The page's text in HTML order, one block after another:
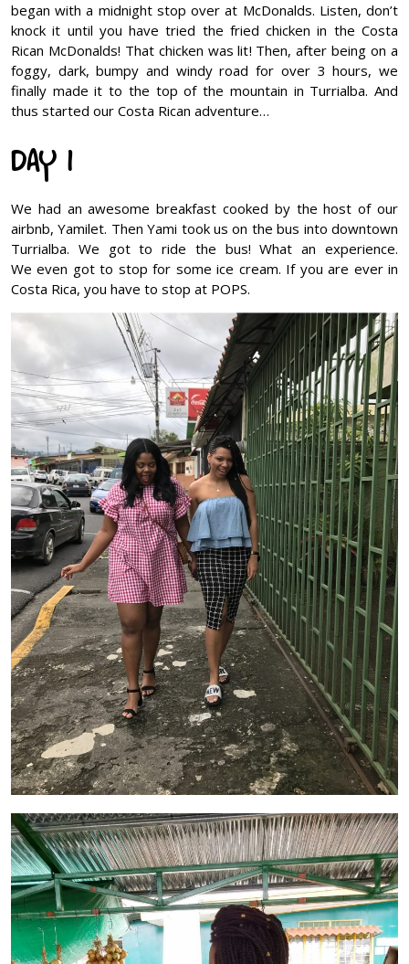
began with a midnight stop over at McDonalds. Listen, don’t
knock it until you have tried the fried chicken in the Costa
Rican McDonalds! That chicken was lit! Then, after being on a
foggy, dark, bumpy and windy road for over 3 hours, we
finally made it to the top of the mountain in Turrialba. And
thus started our Costa Rican adventure…
DAY 1
We had an awesome breakfast cooked by the host of our
airbnb, Yamilet. Then Yami took us on the bus into downtown
Turrialba. We got to ride the bus! What an experience.
We even got to stop for some ice cream. If you are ever in
Costa Rica, you have to stop at POPS.